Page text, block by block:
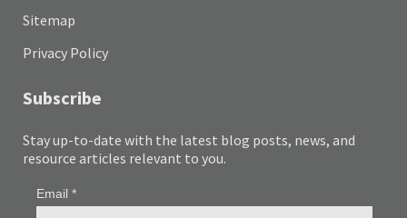
Sitemap
Privacy Policy
Subscribe
Stay up-to-date with the latest blog posts, news, and
resource articles relevant to you.